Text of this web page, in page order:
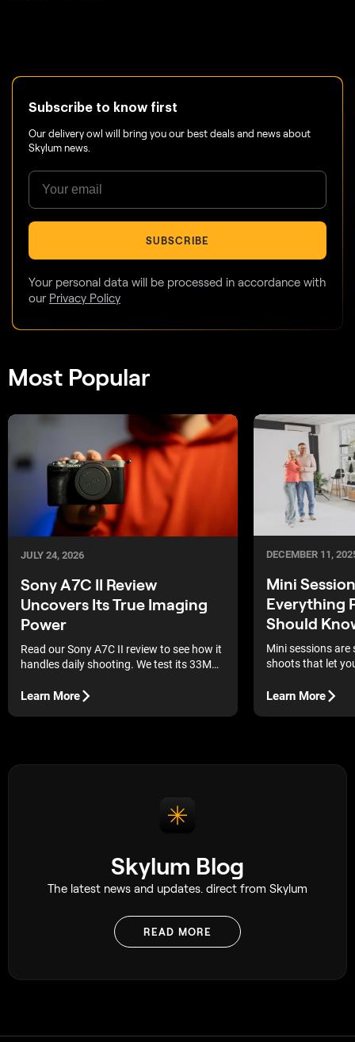
Subscribe to know first
Our delivery owl will bring you our best deals and news about
Skylum news.
SUBSCRIBE
Your personal data will be processed in accordance with
our Privacy Policy
Most Popular
JULY 24, 2026
Sony A7C II Review
Uncovers Its True Imaging
Power
Read our Sony A7C II review to see how it
handles daily shooting. We test its 33MP
Learn More
DECEMBER 11,
Mini
Everything
Should
Mini sessions
shoots that let
Rather than a
Learn More
Skylum Blog
The latest news and updates. direct from Skylum
READ MORE